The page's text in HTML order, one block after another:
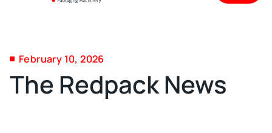
February 10, 2026
The Redpack News